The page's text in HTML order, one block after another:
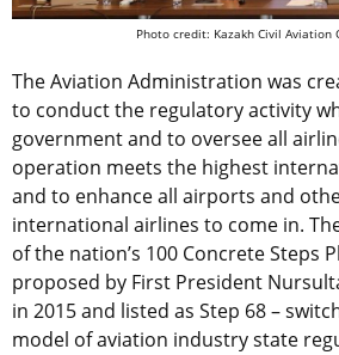
Photo credit: Kazakh Civil Aviation
The Aviation Administration was
to conduct the regulatory activity
government and to oversee all
operation meets the highest
and to enhance all airports and
international airlines to come in.
of the nation’s 100 Concrete Steps
proposed by First President
in 2015 and listed as Step 68 –
model of aviation industry state